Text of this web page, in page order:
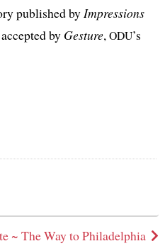
pub­lished byImpressions
by Gesture,ODU’s
~ The Way to Philadelphia